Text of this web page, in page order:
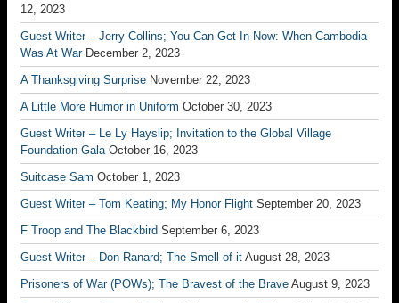
12, 2023
Guest Writer – Jerry Collins; You Can Get In Now: When Cambodia
Was At War December 2, 2023
A Thanksgiving Surprise November 22, 2023
A Little More Humor in Uniform October 30, 2023
Guest Writer – Le Ly Hayslip; Invitation to the Global Village
Foundation Gala October 16, 2023
Suitcase Sam October 1, 2023
Guest Writer – Tom Keating; My Honor Flight September 20, 2023
F Troop and The Blackbird September 6, 2023
Guest Writer – Don Ranard; The Smell of it August 28, 2023
Prisoners of War (POWs); The Bravest of the Brave August 9, 2023